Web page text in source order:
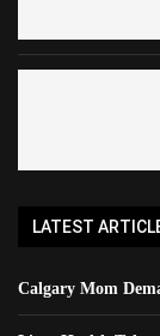
LATEST
Calgary Mom